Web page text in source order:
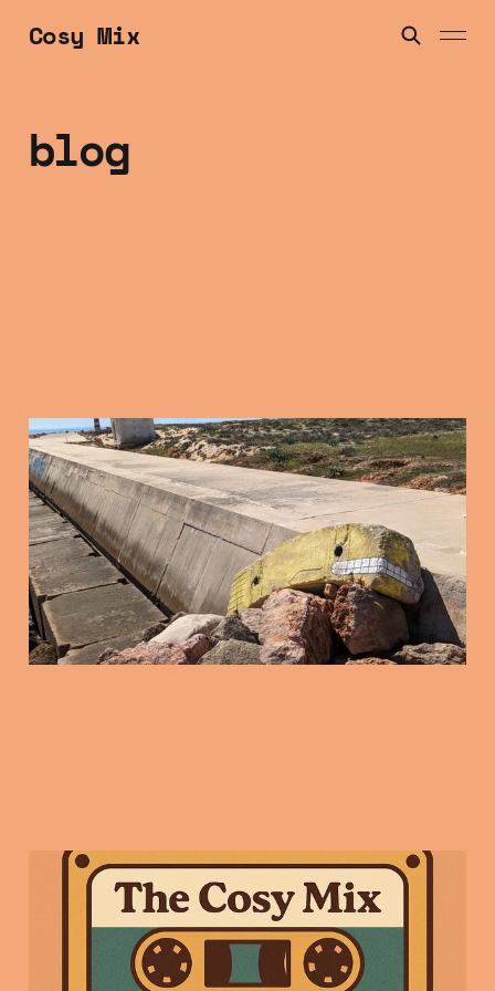
Cosy Mix
blog
Friday Mix Tape: 16
Jan 2025
16 Jan 20263 min read
Friday Mix Tape: 9
Jan 2025
3 min read